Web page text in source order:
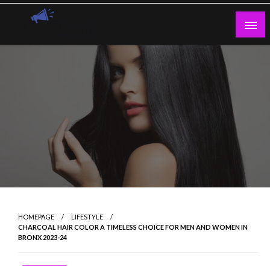
Skip
Guest Blogs Posting
HOMEPAGE
LIFESTYLE
CHARCOAL HAIR COLOR A TIMELESS CHOICE FOR MEN AND WOMEN IN
BRONX 2023-24